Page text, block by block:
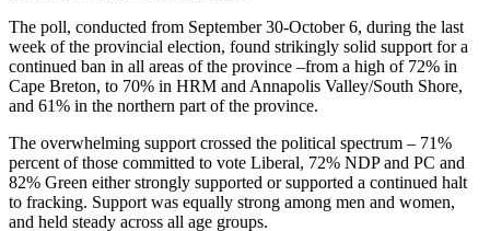
The poll, conducted from September 30-October 6, during the last
week of the provincial election, found strikingly solid support for a
continued ban in all areas of the province –from a high of 72% in
Cape Breton, to 70% in HRM and Annapolis Valley/South Shore,
and 61% in the northern part of the province.
The overwhelming support crossed the political spectrum – 71%
percent of those committed to vote Liberal, 72% NDP and PC and
82% Green either strongly supported or supported a continued halt
to fracking. Support was equally strong among men and women,
and held steady across all age groups.